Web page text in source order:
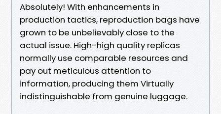
Absolutely! With enhancements in
production tactics, reproduction bags have
grown to be unbelievably close to the
actual issue. High-high quality replicas
normally use comparable resources and
pay out meticulous attention to
information, producing them Virtually
indistinguishable from genuine luggage.